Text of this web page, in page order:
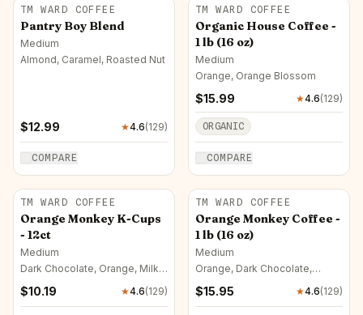
TM WARD COFFEE
Pantry Boy Blend
Medium
Almond, Caramel, Roasted Nut
$12.99 ★4.6(129)
COMPARE
TM WARD COFFEE
Organic House Coffee -
1 lb (16 oz)
Medium
Orange, Orange Blossom
$15.99 ★4.6(129)
ORGANIC
COMPARE
TM WARD COFFEE
Orange Monkey K-Cups
- 12ct
Medium
Dark Chocolate, Orange, Milk
$10.19 ★4.6(129)
TM WARD COFFEE
Orange Monkey Coffee -
1 lb (16 oz)
Medium
Orange, Dark Chocolate,
$15.95 ★4.6(129)